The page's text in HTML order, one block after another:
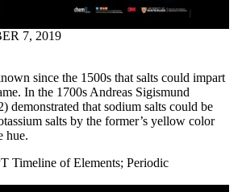
7, 2019
since the 1500s that salts could impart
In the 1700s Andreas Sigismund
demonstrated that sodium salts could be
salts by the former’s yellow color
hue.
Timeline of Elements; Periodic